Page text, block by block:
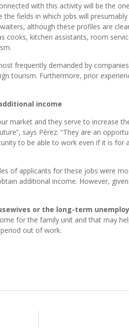
with this activity will be the
fields in which jobs will presumably
although these profiles are
cooks, kitchen assistants, room
frequently demanded by
tourism. Furthermore, prior
income
market and they serve to increase
says Pérez. “They are an
to be able to work even if it is for
of applicants for these jobs were
additional income. However,
or the long-term
for the family unit and that may
out of work.